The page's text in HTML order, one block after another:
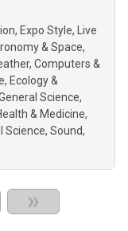
Expo Style
Live
& Space
Computers &
Ecology &
Science
& Medicine
Science Sound
»